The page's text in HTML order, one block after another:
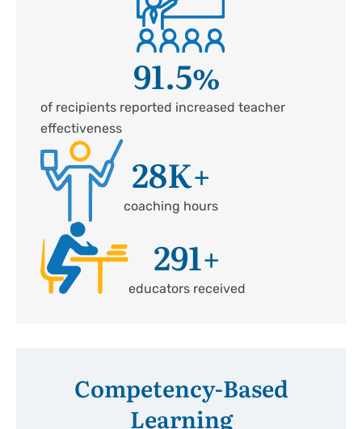
of recipients reported increased teacher
effectiveness
91.5%
coaching hours
28K+
educators received
291+
Competency-Based
Learning